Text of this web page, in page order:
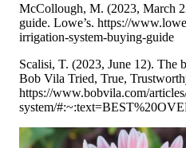
McCollough, M. (2023, March
guide. Lowe’s. https://
irrigation-system-buying-guide
Scalisi, T. (2023, June 12). The
Bob Vila Tried, True,
https://www.bobvila.com/
system/